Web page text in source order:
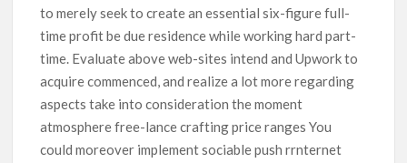
to merely seek to create an essential six-figure full-
time profit be due residence while working hard part-
time. Evaluate above web-sites intend and Upwork to
acquire commenced, and realize a lot more regarding
aspects take into consideration the moment
atmosphere free-lance crafting price ranges You
could moreover implement sociable push rrnternet